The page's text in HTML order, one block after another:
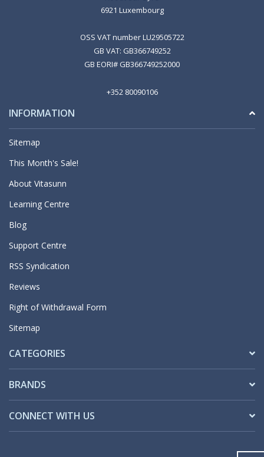
6921 Luxembourg
OSS VAT number LU29505722
GB VAT: GB366749252
GB EORI# GB366749252000
+352 80090106
INFORMATION
Sitemap
This Month's Sale!
About Vitasunn
Learning Centre
Blog
Support Centre
RSS Syndication
Reviews
Right of Withdrawal Form
Sitemap
CATEGORIES
BRANDS
CONNECT WITH US